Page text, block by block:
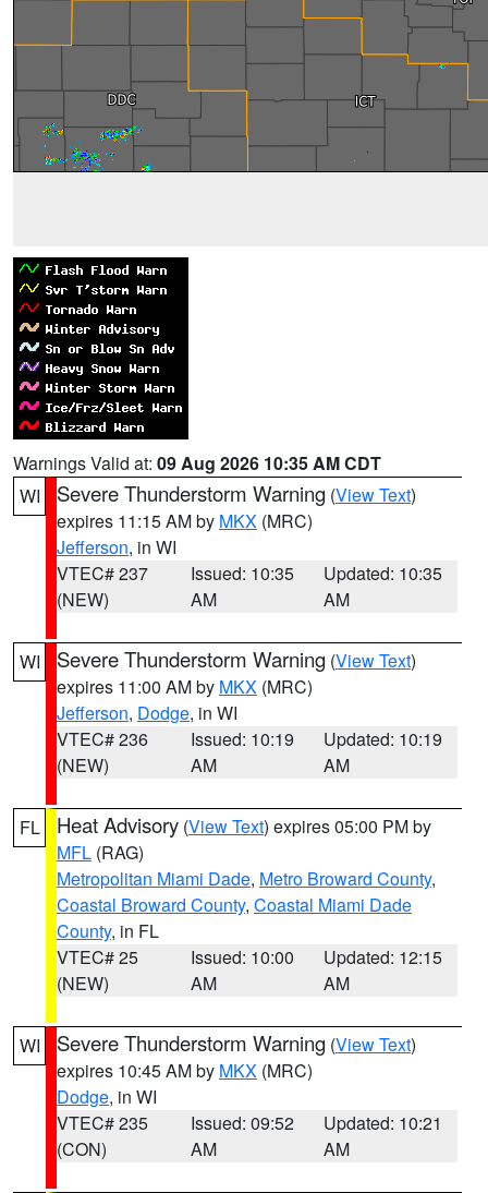
Warnings Valid at: 09 Aug 2026 10:35 AM CDT
WI
Severe Thunderstorm Warning (View Text)
expires 11:15 AM by MKX (MRC)
Jefferson, in WI
VTEC# 237
(NEW)
Issued: 10:35
AM
Updated: 10:35
AM
WI Severe Thunderstorm Warning (View Text)
expires 11:00 AM by MKX (MRC)
Jefferson, Dodge, in WI
VTEC# 236
(NEW)
Issued: 10:19
AM
Updated: 10:19
AM
FL Heat Advisory (View Text) expires 05:00 PM by
MFL (RAG)
Metropolitan Miami Dade, Metro Broward County,
Coastal Broward County, Coastal Miami Dade
County, in FL
VTEC# 25
(NEW)
Issued: 10:00
AM
Updated: 12:15
AM
WI Severe Thunderstorm Warning (View Text)
expires 10:45 AM by MKX (MRC)
Dodge, in WI
VTEC# 235
(CON)
Issued: 09:52
AM
Updated: 10:21
AM